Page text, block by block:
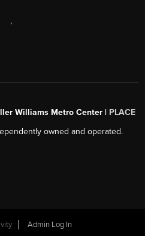
,
Williams Metro Center | PLACE
owned and operated.
Admin Log In